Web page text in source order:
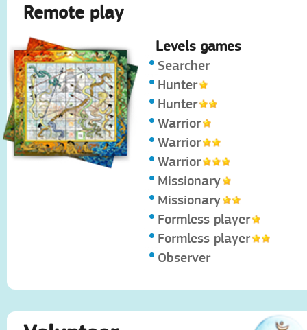
Remote play
Levels games
Searcher
Hunter
Hunter
Warrior
Warrior
Warrior
Missionary
Missionary
Formless player
Formless player
Observer